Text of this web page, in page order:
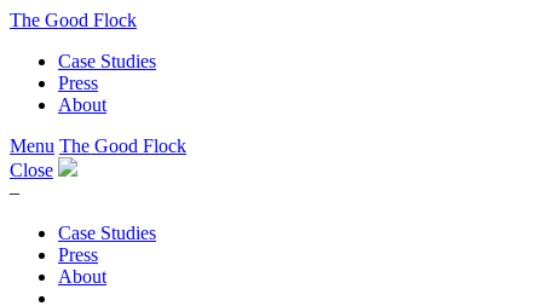
The Good Flock
Case Studies
Press
About
Menu The Good Flock
Close
–
Case Studies
Press
About